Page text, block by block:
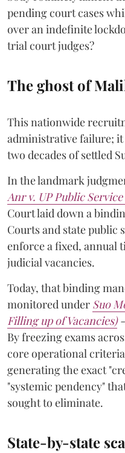
pending court cases
over an indefinite
trial court judges?
The ghost of
This nationwide
administrative failure;
two decades of settled
In the landmark
Anr v. UP Public
Court laid down a
Courts and state public
enforce a fixed, annual
judicial vacancies.
Today, that binding
monitored under Suo
Filling up of Vacancies)-
By freezing exams
core operational
generating the exact
"systemic pendency"
sought to eliminate.
State-by-state